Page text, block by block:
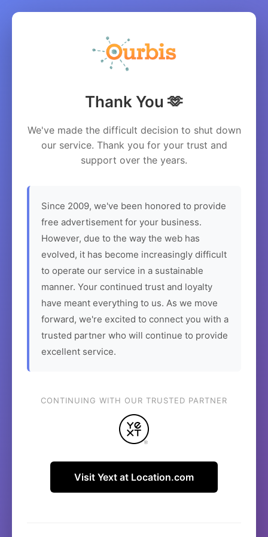
Thank You 🫶
We've made the difficult decision to shut down
our service. Thank you for your trust and
support over the years.
Since 2009, we've been honored to provide
free advertisement for your business.
However, due to the way the web has
evolved, it has become increasingly difficult
to operate our service in a sustainable
manner. Your continued trust and loyalty
have meant everything to us. As we move
forward, we're excited to connect you with a
trusted partner who will continue to provide
excellent service.
CONTINUING WITH OUR TRUSTED PARTNER
Visit Yext at Location.com